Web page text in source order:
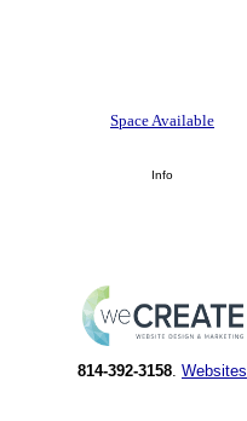
Space Available
Info
814-392-3158. Websites